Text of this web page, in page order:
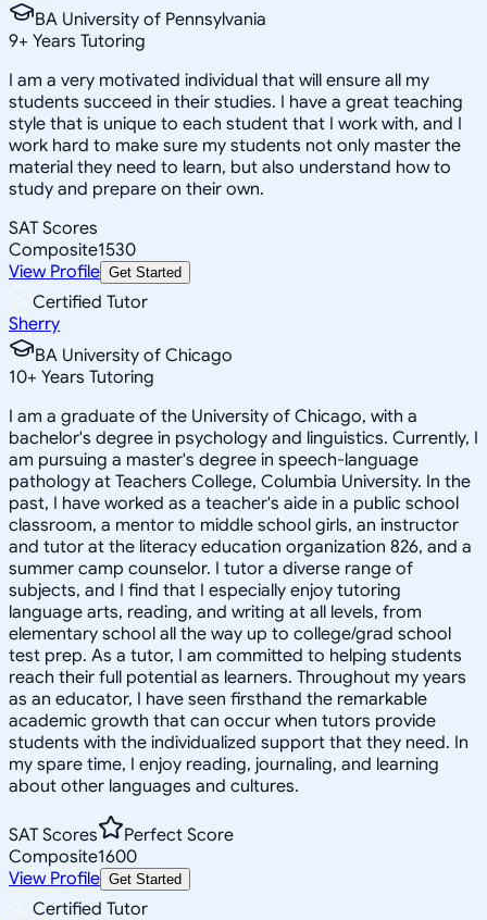
BA University of Pennsylvania
9+ Years Tutoring
I am a very motivated individual that will ensure all my
students succeed in their studies. I have a great teaching
style that is unique to each student that I work with, and I
work hard to make sure my students not only master the
material they need to learn, but also understand how to
study and prepare on their own.
SAT Scores
Composite1530
View Profile Get Started
Certified Tutor
Sherry
BA University of Chicago
10+ Years Tutoring
I am a graduate of the University of Chicago, with a
bachelor's degree in psychology and linguistics. Currently, I
am pursuing a master's degree in speech-language
pathology at Teachers College, Columbia University. In the
past, I have worked as a teacher's aide in a public school
classroom, a mentor to middle school girls, an instructor
and tutor at the literacy education organization 826, and a
summer camp counselor. I tutor a diverse range of
subjects, and I find that I especially enjoy tutoring
language arts, reading, and writing at all levels, from
elementary school all the way up to college/grad school
test prep. As a tutor, I am committed to helping students
reach their full potential as learners. Throughout my years
as an educator, I have seen firsthand the remarkable
academic growth that can occur when tutors provide
students with the individualized support that they need. In
my spare time, I enjoy reading, journaling, and learning
about other languages and cultures.
SAT Scores
Perfect Score
Composite1600
View Profile Get Started
Certified Tutor